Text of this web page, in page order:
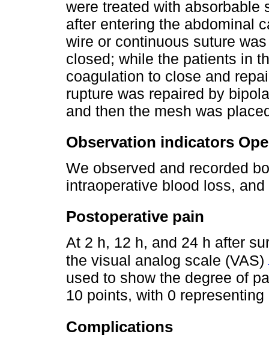
were treated with absorbable
after entering the abdominal
wire or continuous suture
closed; while the patients in
coagulation to close and
rupture was repaired by
and then the mesh was
Observation indicators
We observed and recorded
intraoperative blood loss,
Postoperative pain
At 2 h, 12 h, and 24 h after
the visual analog scale (VAS)
used to show the degree of
10 points, with 0
Complications